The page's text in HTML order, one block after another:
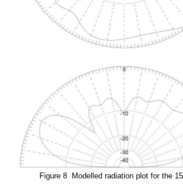
Figure 8 Modelled radiation plot for the